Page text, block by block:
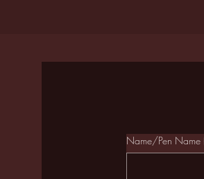
Name/Pen Name